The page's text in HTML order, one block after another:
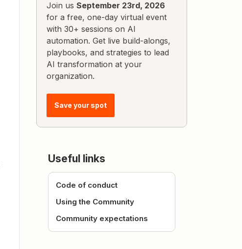
Join us September 23rd, 2026
for a free, one-day virtual event
with 30+ sessions on AI
automation. Get live build-alongs,
playbooks, and strategies to lead
AI transformation at your
organization.
Save your spot
Useful links
Code of conduct
Using the Community
Community expectations